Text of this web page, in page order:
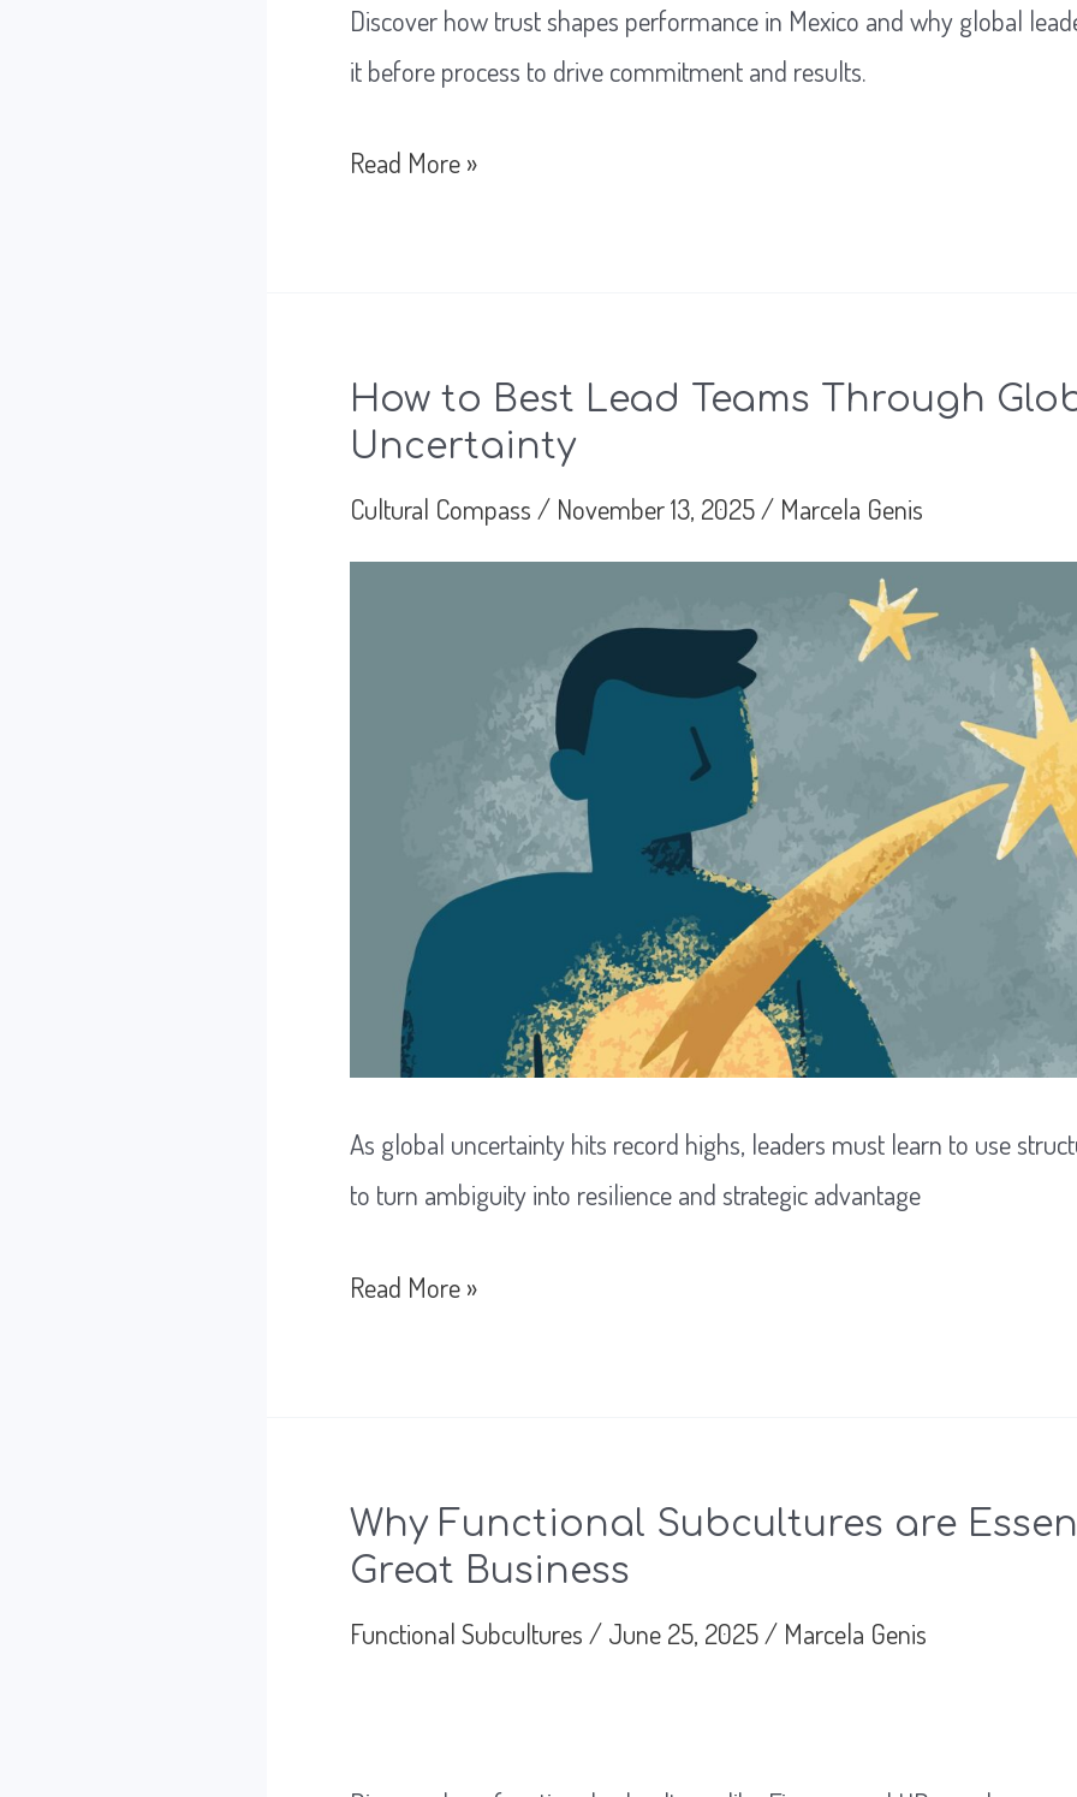
Discover how trust shapes performance in Mexico and why global
it before process to drive commitment and results.
How
Global
Leadership
in
Mexico
Read More »
How to Best Lead Teams Through
Uncertainty
Cultural Compass / November 13, 2025/ Marcela Genis
As global uncertainty hits record highs, leaders must learn to use
to turn ambiguity into resilience and strategic advantage
How
Through
Global
Uncertainty
Read More »
Why Functional Subcultures are
Great Business
Functional Subcultures / June 25, 2025/ Marcela Genis